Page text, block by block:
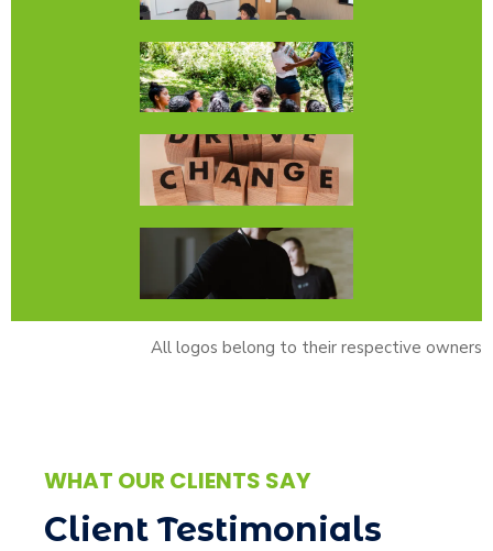
All logos belong to their respective owners
WHAT OUR CLIENTS SAY
Client Testimonials